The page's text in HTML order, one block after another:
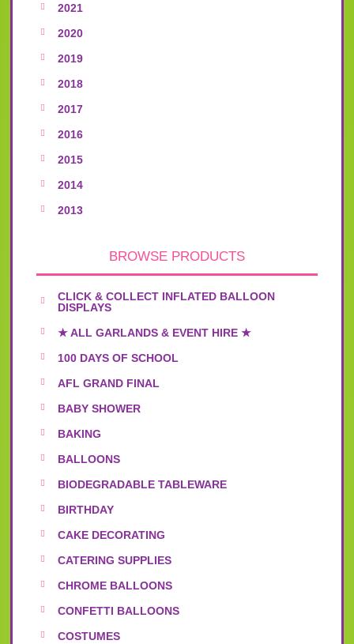
2021
2020
2019
2018
2017
2016
2015
2014
2013
BROWSE PRODUCTS
CLICK & COLLECT INFLATED BALLOON
DISPLAYS
★ ALL GARLANDS & EVENT HIRE ★
100 DAYS OF SCHOOL
AFL GRAND FINAL
BABY SHOWER
BAKING
BALLOONS
BIODEGRADABLE TABLEWARE
BIRTHDAY
CAKE DECORATING
CATERING SUPPLIES
CHROME BALLOONS
CONFETTI BALLOONS
COSTUMES